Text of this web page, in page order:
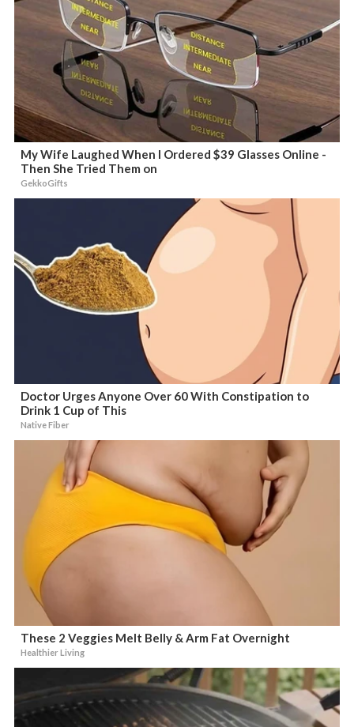
My Wife Laughed When I Ordered $39 Glasses Online -
Then She Tried Them on
GekkoGifts
Doctor Urges Anyone Over 60 With Constipation to
Drink 1 Cup of This
Native Fiber
These 2 Veggies Melt Belly & Arm Fat Overnight
Healthier Living